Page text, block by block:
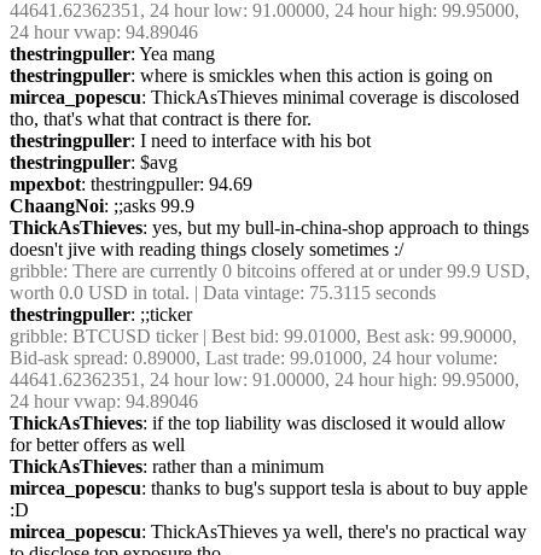
44641.62362351, 24 hour low: 91.00000, 24 hour high: 99.95000,
24 hour vwap: 94.89046
thestringpuller: Yea mang
thestringpuller: where is smickles when this action is going on
mircea_popescu: ThickAsThieves minimal coverage is discolosed
tho, that's what that contract is there for.
thestringpuller: I need to interface with his bot
thestringpuller: $avg
mpexbot: thestringpuller: 94.69
ChaangNoi: ;;asks 99.9
ThickAsThieves: yes, but my bull-in-china-shop approach to things
doesn't jive with reading things closely sometimes :/
gribble: There are currently 0 bitcoins offered at or under 99.9 USD,
worth 0.0 USD in total. | Data vintage: 75.3115 seconds
thestringpuller: ;;ticker
gribble: BTCUSD ticker | Best bid: 99.01000, Best ask: 99.90000,
Bid-ask spread: 0.89000, Last trade: 99.01000, 24 hour volume:
44641.62362351, 24 hour low: 91.00000, 24 hour high: 99.95000,
24 hour vwap: 94.89046
ThickAsThieves: if the top liability was disclosed it would allow
for better offers as well
ThickAsThieves: rather than a minimum
mircea_popescu: thanks to bug's support tesla is about to buy apple
:D
mircea_popescu: ThickAsThieves ya well, there's no practical way